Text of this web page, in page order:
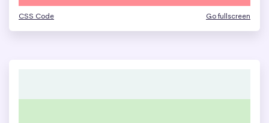
CSS Code Go fullscreen